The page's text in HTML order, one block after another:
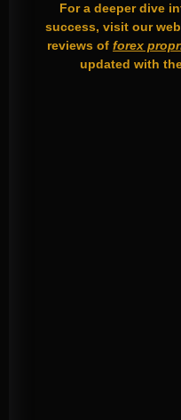
For a deeper dive
success, visit our
reviews of forex
updated with